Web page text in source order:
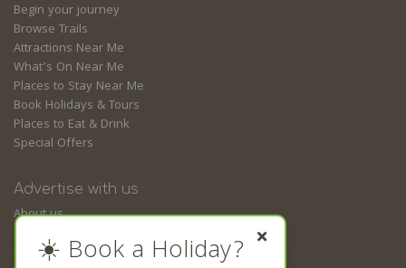
Begin your journey
Browse Trails
Attractions Near Me
What’s On Near Me
Places to Stay Near Me
Book Holidays & Tours
Places to Eat & Drink
Special Offers
Advertise with us
About us
Guides☀️ Book a Holiday?